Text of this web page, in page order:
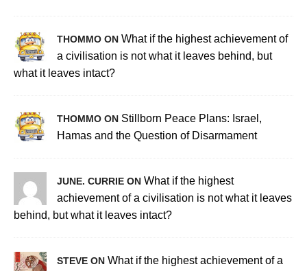
THOMMO ON What if the highest achievement of
a civilisation is not what it leaves behind, but
what it leaves intact?
THOMMO ON Stillborn Peace Plans: Israel,
Hamas and the Question of Disarmament
JUNE. CURRIE ON What if the highest
achievement of a civilisation is not what it leaves
behind, but what it leaves intact?
STEVE ON What if the highest achievement of a